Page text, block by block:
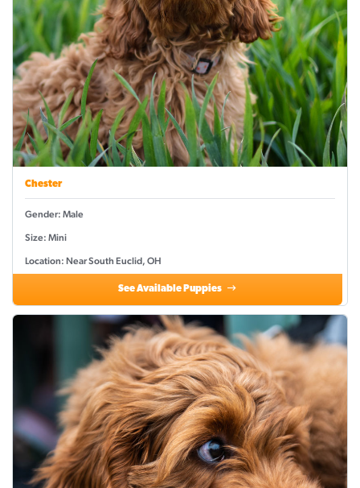
Chester
Gender: Male
Size: Mini
Location: Near South Euclid, OH
See Available Puppies